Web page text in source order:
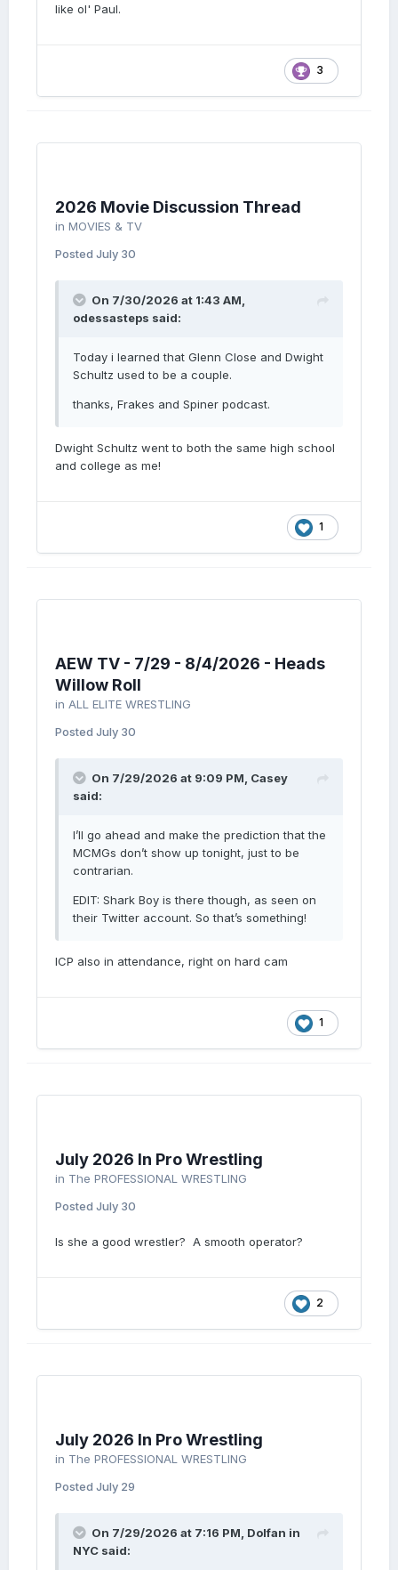
lol
lmao even
like ol' Paul.
3
2026 Movie Discussion Thread
in MOVIES & TV
Posted July 30
On 7/30/2026 at 1:43 AM,
odessasteps said:
Today i learned that Glenn Close and Dwight
Schultz used to be a couple.
thanks, Frakes and Spiner podcast.
Dwight Schultz went to both the same high school
and college as me!
1
AEW TV - 7/29 - 8/4/2026 - Heads
Willow Roll
in ALL ELITE WRESTLING
Posted July 30
On 7/29/2026 at 9:09 PM, Casey
said:
I’ll go ahead and make the prediction that the
MCMGs don’t show up tonight, just to be
contrarian.
EDIT: Shark Boy is there though, as seen on
their Twitter account. So that’s something!
ICP also in attendance, right on hard cam
1
July 2026 In Pro Wrestling
in The PROFESSIONAL WRESTLING
Posted July 30
Is she a good wrestler? A smooth operator?
2
July 2026 In Pro Wrestling
in The PROFESSIONAL WRESTLING
Posted July 29
On 7/29/2026 at 7:16 PM, Dolfan in
NYC said: